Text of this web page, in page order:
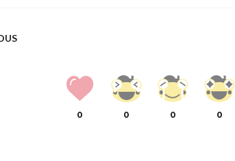
0 0 0 0